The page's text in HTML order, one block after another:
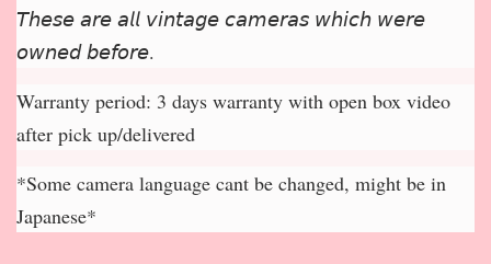
𝘛𝘩𝘦𝘴𝘦 𝘢𝘳𝘦 𝘢𝘭𝘭 𝘷𝘪𝘯𝘵𝘢𝘨𝘦 𝘤𝘢𝘮𝘦𝘳𝘢𝘴 𝘸𝘩𝘪𝘤𝘩 𝘸𝘦𝘳𝘦
𝘰𝘸𝘯𝘦𝘥 𝘣𝘦𝘧𝘰𝘳𝘦.
Warranty period: 3 days warranty with open box video
after pick up/delivered
*Some camera language cant be changed, might be in
Japanese*